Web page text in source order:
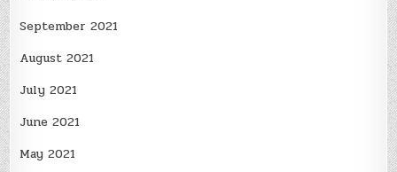
September 2021
August 2021
July 2021
June 2021
May 2021